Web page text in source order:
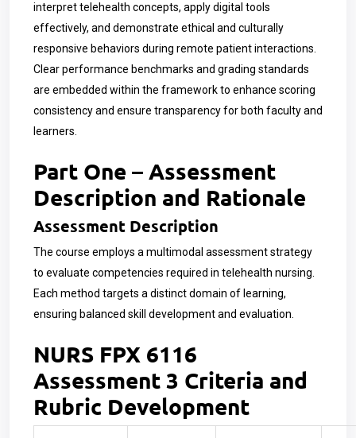
interpret telehealth concepts, apply digital tools
effectively, and demonstrate ethical and culturally
responsive behaviors during remote patient interactions.
Clear performance benchmarks and grading standards
are embedded within the framework to enhance scoring
consistency and ensure transparency for both faculty and
learners.
Part One – Assessment
Description and Rationale
Assessment Description
The course employs a multimodal assessment strategy
to evaluate competencies required in telehealth nursing.
Each method targets a distinct domain of learning,
ensuring balanced skill development and evaluation.
NURS FPX 6116
Assessment 3 Criteria and
Rubric Development